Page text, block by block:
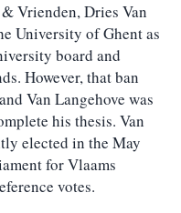
Vrienden, Dries Van
University of Ghent as
board and
However, that ban
Van Langehove was
his thesis. Van
elected in the May
for Vlaams
votes.